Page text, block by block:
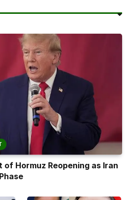
Hormuz Reopening as Iran